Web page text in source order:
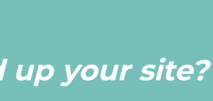
up your site?